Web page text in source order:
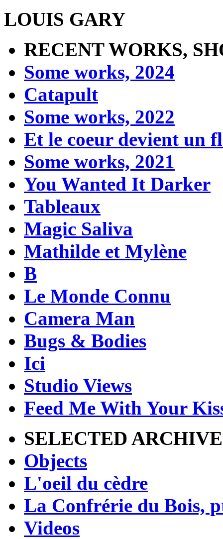
LOUIS GARY
RECENT WORKS,
Some works, 2024
Catapult
Some works, 2022
Et le coeur devient un
Some works, 2021
You Wanted It Darker
Tableaux
Magic Saliva
Mathilde et Mylène
B
Le Monde Connu
Camera Man
Bugs & Bodies
Ici
Studio Views
Feed Me With Your
SELECTED ARCHIVE
Objects
L'oeil du cèdre
La Confrérie du Bois,
Videos